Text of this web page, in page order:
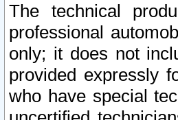
The technical
professional
only; it does not
provided expressly
who have special